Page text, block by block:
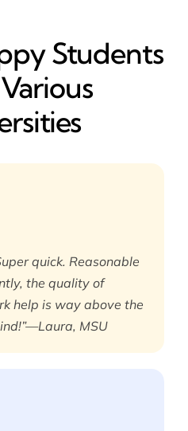
Students
quick. Reasonable
the quality of
help is way above the
MSU